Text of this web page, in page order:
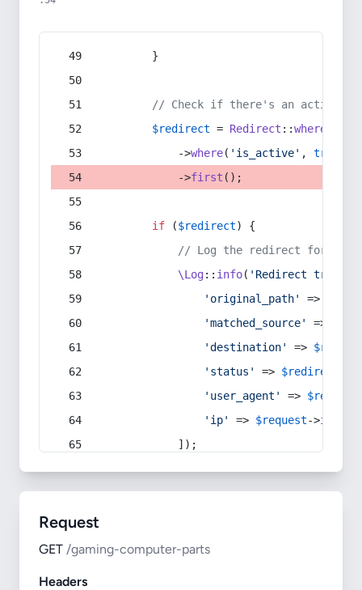
        }
// Check if there's an active
$redirect = Redirect ::whereIn
            ->
where( 'is_active' , true
            ->
first ();
if ($redirect) {
// Log the redirect for
\Log:: info( 'Redirect
'original_path'
=>
'matched_source'
=>
'destination'
=>
'status'
=> $redirect
'user_agent'
=> $request
'ip'
=> $request->ip
            ]);
Request
GET /gaming-computer-parts
Headers